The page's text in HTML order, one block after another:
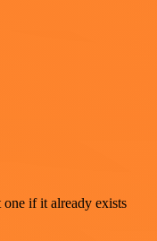
one if it already exists